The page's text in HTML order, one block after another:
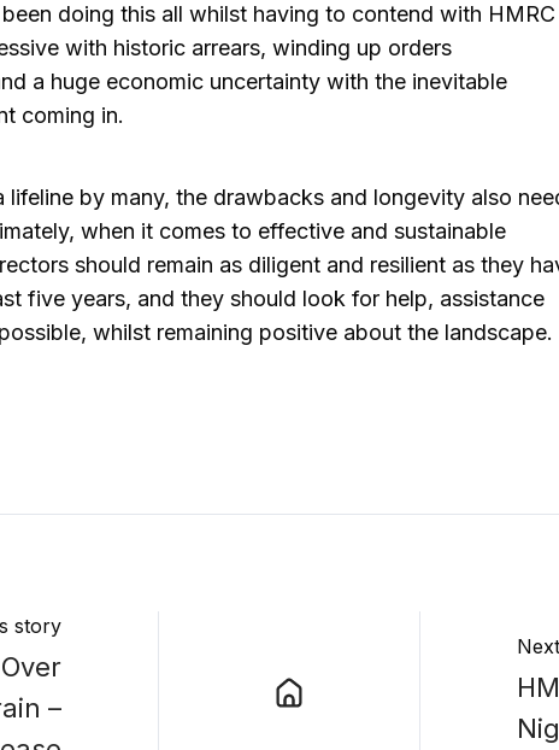
doing this all whilst having to contend with HMRC
with historic arrears, winding up orders
a huge economic uncertainty with the inevitable
coming in.
lifeline by many, the drawbacks and longevity also
when it comes to effective and sustainable
should remain as diligent and resilient as they
five years, and they should look for help, assistance
whilst remaining positive about the landscape.
story
–